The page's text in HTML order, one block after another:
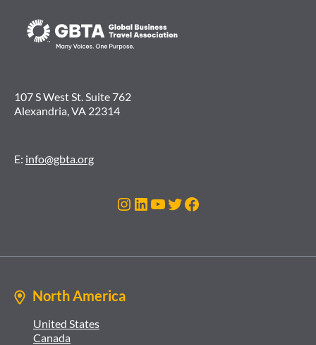
107 S West St. Suite 762
Alexandria, VA 22314
E: info@gbta.org
Instagram
LinkedIn
YouTube
Twitter
Facebook
North America
United States
Canada